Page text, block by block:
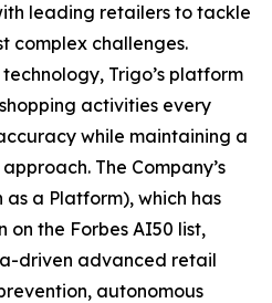
leading retailers to tackle
complex challenges.
Trigo’s platform
activities every
while maintaining a
The Company’s
as a Platform), which has
on the Forbes AI50 list,
driven advanced retail
autonomous